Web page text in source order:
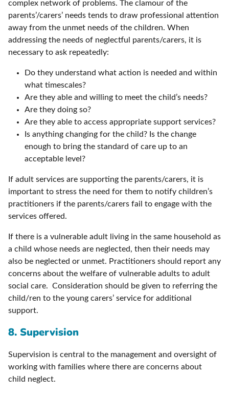
complex network of problems. The clamour of the
parents’/carers’ needs tends to draw professional attention
away from the unmet needs of the children. When
addressing the needs of neglectful parents/carers, it is
necessary to ask repeatedly:
Do they understand what action is needed and within
what timescales?
Are they able and willing to meet the child’s needs?
Are they doing so?
Are they able to access appropriate support services?
Is anything changing for the child? Is the change
enough to bring the standard of care up to an
acceptable level?
If adult services are supporting the parents/carers, it is
important to stress the need for them to notify children’s
practitioners if the parents/carers fail to engage with the
services offered.
If there is a vulnerable adult living in the same household as
a child whose needs are neglected, then their needs may
also be neglected or unmet. Practitioners should report any
concerns about the welfare of vulnerable adults to adult
social care. Consideration should be given to referring the
child/ren to the young carers’ service for additional
support.
8. Supervision
Supervision is central to the management and oversight of
working with families where there are concerns about
child neglect.